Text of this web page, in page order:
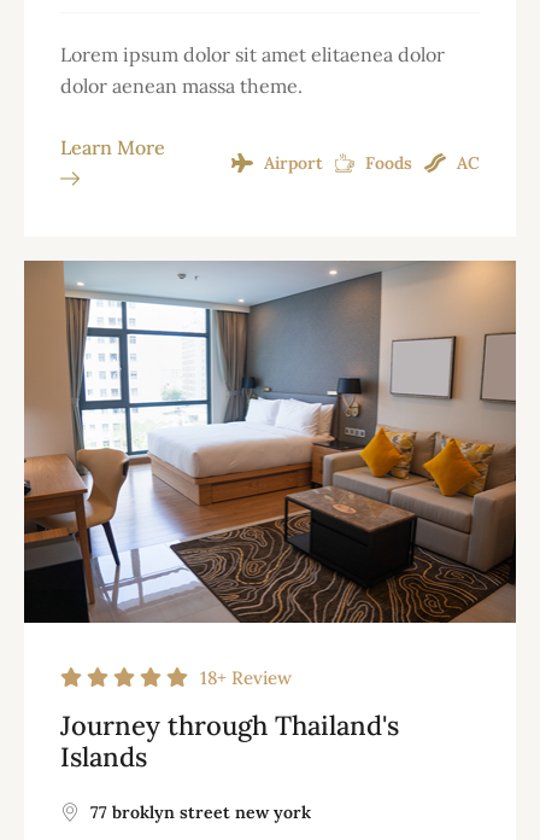
Lorem ipsum dolor sit amet elitaenea dolor
dolor aenean massa theme.
Learn More
Airport Foods AC
18+ Review
Journey through Thailand's
Islands
77 broklyn street new york